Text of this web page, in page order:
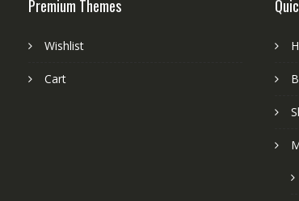
Premium Themes
Wishlist
Cart